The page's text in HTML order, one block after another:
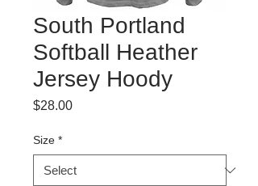
South Portland
Softball Heather
Jersey Hoody
$28.00Price
Size *